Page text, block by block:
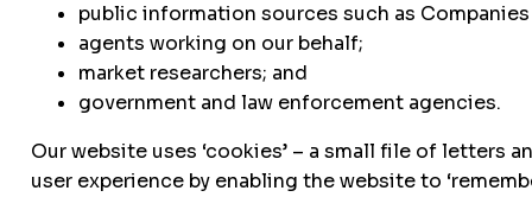
public information sources such as
agents working on our behalf;
market researchers; and
government and law enforcement agencies.
Our website uses ‘cookies’ – a small file of letters
user experience by enabling the website to